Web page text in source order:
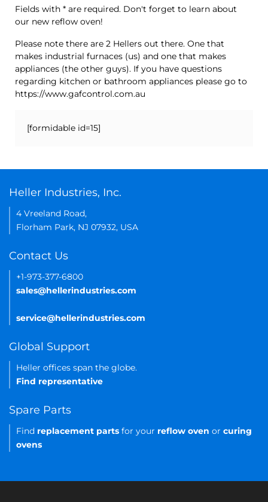
Fields with * are required. Don't forget to learn about
our new reflow oven!
Please note there are 2 Hellers out there. One that
makes industrial furnaces (us) and one that makes
appliances (the other guys). If you have questions
regarding kitchen or bathroom appliances please go to
https://www.gafcontrol.com.au
[formidable id=15]
Heller Industries, Inc.
4 Vreeland Road,
Florham Park, NJ 07932, USA
Contact Us
+1-973-377-6800
sales@hellerindustries.com
service@hellerindustries.com
Global Support
Heller offices span the globe.
Find representative
Spare Parts
Find replacement parts for your reflow oven or curing
ovens